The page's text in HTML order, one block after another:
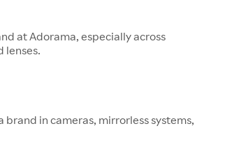
at Adorama, especially across
lenses.
brand in cameras, mirrorless systems,